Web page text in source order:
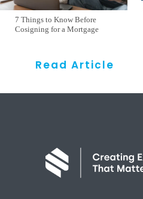
7 Things to Know Before
Cosigning for a Mortgage
Read Article